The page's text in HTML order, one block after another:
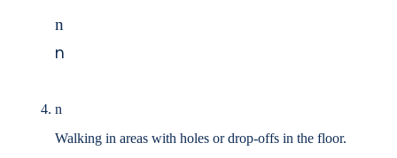
n
n
n
Walking in areas with holes or drop-offs in the floor.